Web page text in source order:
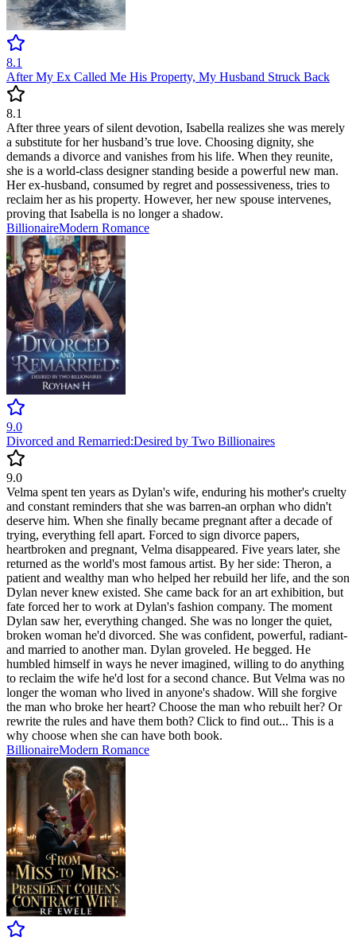
8.1
After My Ex Called Me His Property, My Husband Struck Back
8.1
After three years of silent devotion, Isabella realizes she was merely
a substitute for her husband’s true love. Choosing dignity, she
demands a divorce and vanishes from his life. When they reunite,
she is a world-class designer standing beside a powerful new man.
Her ex-husband, consumed by regret and possessiveness, tries to
reclaim her as his property. However, her new spouse intervenes,
proving that Isabella is no longer a shadow.
BillionaireModern Romance
9.0
Divorced and Remarried:Desired by Two Billionaires
9.0
Velma spent ten years as Dylan's wife, enduring his mother's cruelty
and constant reminders that she was barren-an orphan who didn't
deserve him. When she finally became pregnant after a decade of
trying, everything fell apart. Forced to sign divorce papers,
heartbroken and pregnant, Velma disappeared. Five years later, she
returned as the world's most famous artist. By her side: Theron, a
patient and wealthy man who helped her rebuild her life, and the son
Dylan never knew existed. She came back for an art exhibition, but
fate forced her to work at Dylan's fashion company. The moment
Dylan saw her, everything changed. She was no longer the quiet,
broken woman he'd divorced. She was confident, powerful, radiant-
and married to another man. Dylan groveled. He begged. He
humbled himself in ways he never imagined, willing to do anything
to reclaim the wife he'd lost for a second chance. But Velma was no
longer the woman who lived in anyone's shadow. Will she forgive
the man who broke her heart? Choose the man who rebuilt her? Or
rewrite the rules and have them both? Click to find out... This is a
why choose when she can have both book.
BillionaireModern Romance